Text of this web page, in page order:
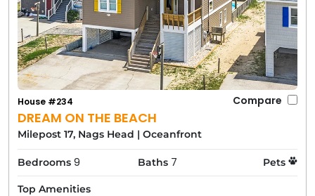
DREAM ON THE BEACH
House #234 Compare
Milepost 17, Nags Head | Oceanfront
Bedrooms 9 Baths 7 Pets
Top Amenities